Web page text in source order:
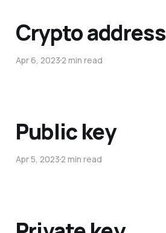
Crypto address
Apr 6, 20232 min read
Public key
Apr 5, 20232 min read